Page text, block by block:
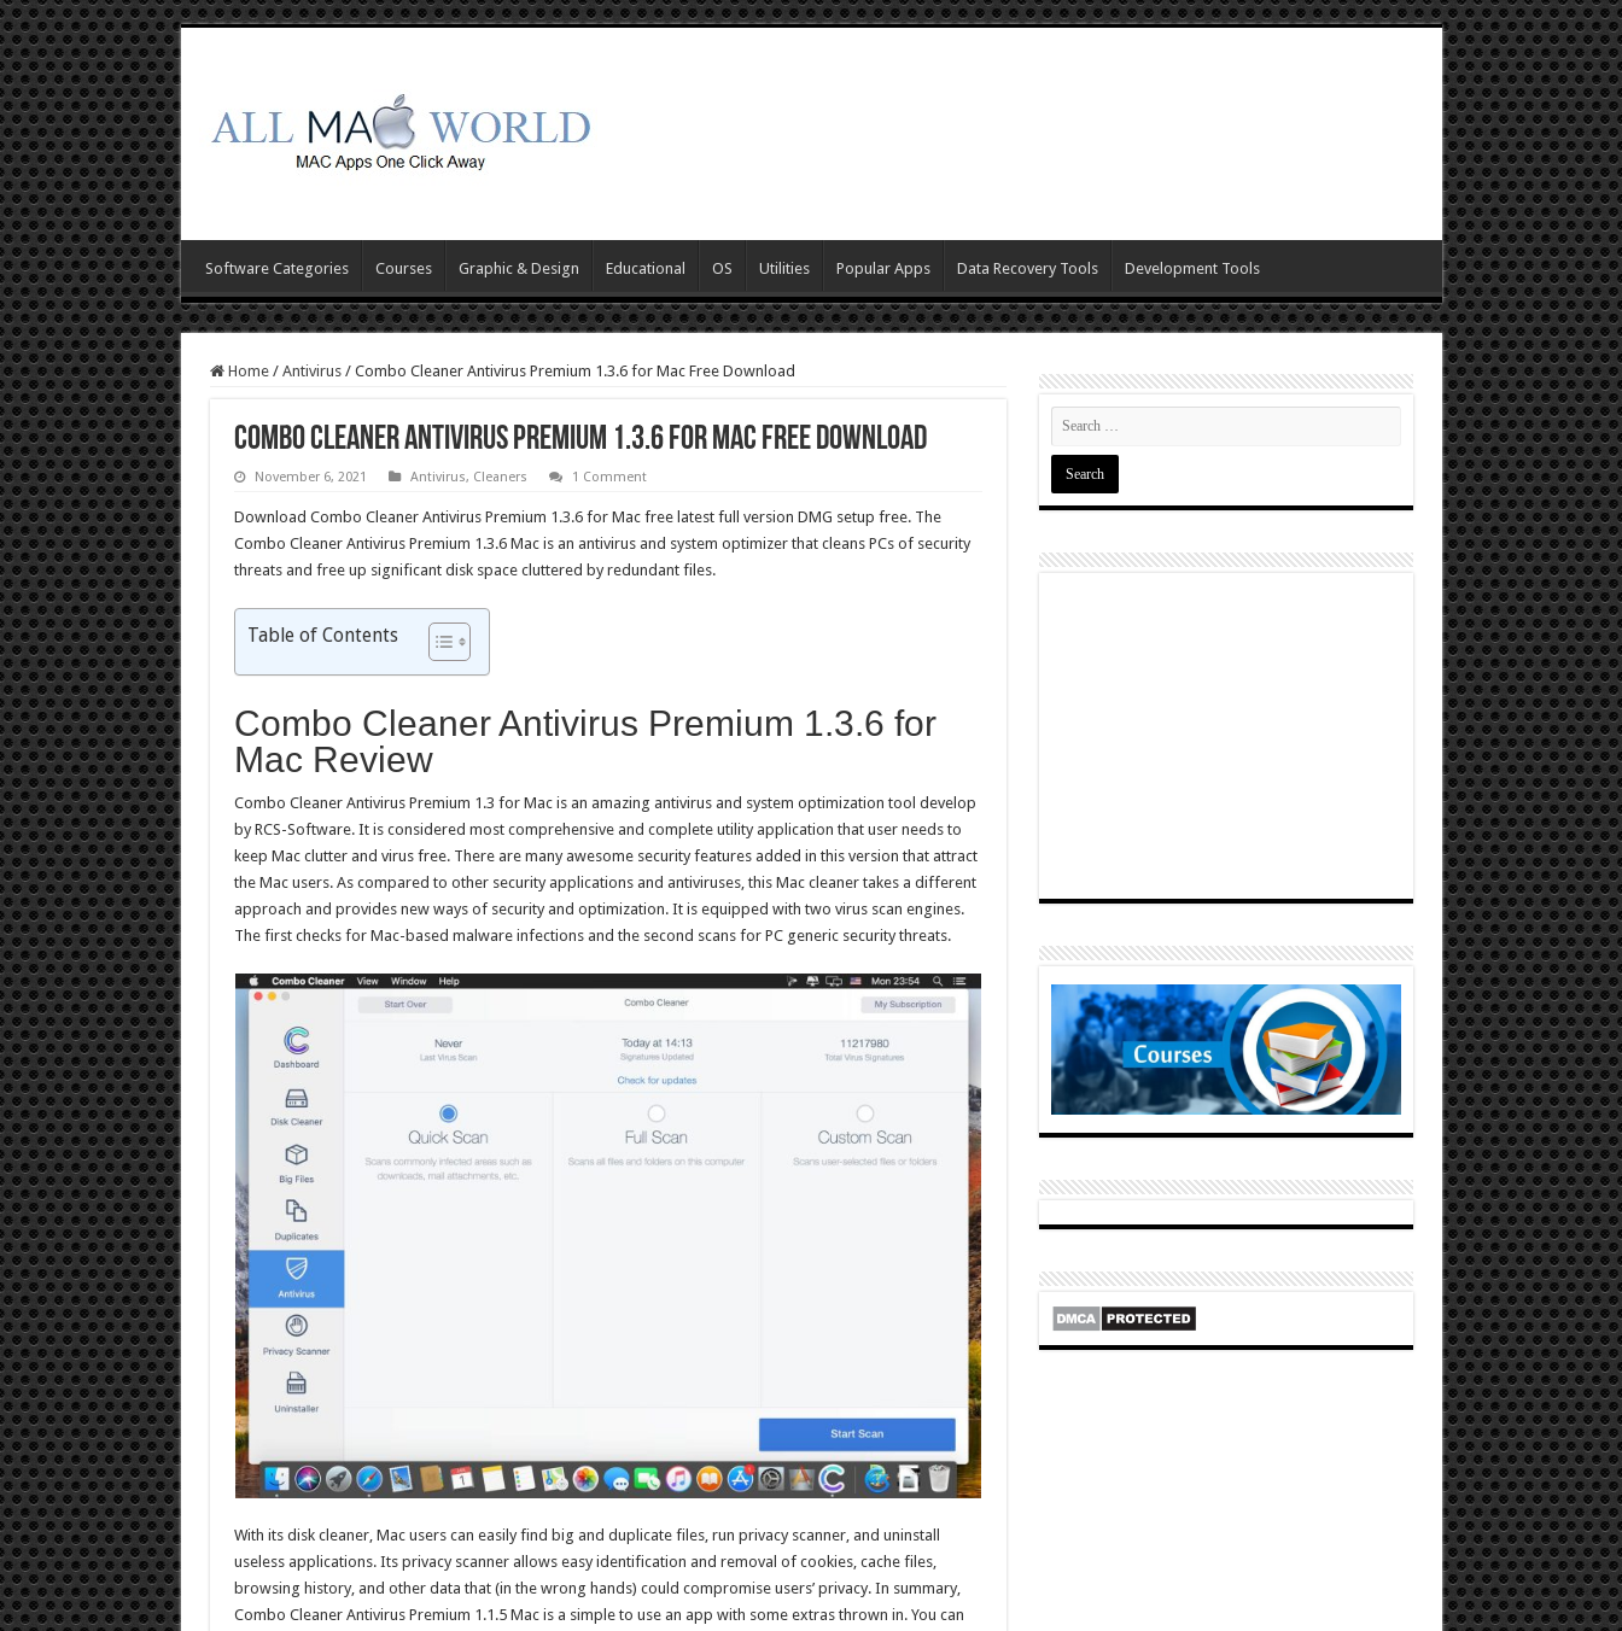
Software Categories Courses Graphic & Design Educational OS Utilities Popular Apps Data Recovery Tools Development Tools
Home / Antivirus / Combo Cleaner Antivirus Premium 1.3.6 for Mac Free Download
Combo Cleaner Antivirus Premium 1.3.6 for Mac Free Download
November 6, 2021 Antivirus, Cleaners 1 Comment
Download Combo Cleaner Antivirus Premium 1.3.6 for Mac free latest full version DMG setup free. The
Combo Cleaner Antivirus Premium 1.3.6 Mac is an antivirus and system optimizer that cleans PCs of security
threats and free up significant disk space cluttered by redundant files.
Table of Contents
Combo Cleaner Antivirus Premium 1.3.6 for
Mac Review
Combo Cleaner Antivirus Premium 1.3 for Mac is an amazing antivirus and system optimization tool develop
by RCS-Software. It is considered most comprehensive and complete utility application that user needs to
keep Mac clutter and virus free. There are many awesome security features added in this version that attract
the Mac users. As compared to other security applications and antiviruses, this Mac cleaner takes a different
approach and provides new ways of security and optimization. It is equipped with two virus scan engines.
The first checks for Mac-based malware infections and the second scans for PC generic security threats.
With its disk cleaner, Mac users can easily find big and duplicate files, run privacy scanner, and uninstall
useless applications. Its privacy scanner allows easy identification and removal of cookies, cache files,
browsing history, and other data that (in the wrong hands) could compromise users’ privacy. In summary,
Combo Cleaner Antivirus Premium 1.1.5 Mac is a simple to use an app with some extras thrown in. You can